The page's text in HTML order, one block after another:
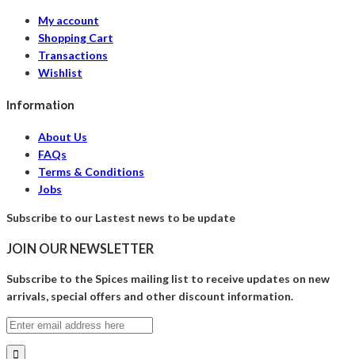
My account
Shopping Cart
Transactions
Wishlist
Information
About Us
FAQs
Terms & Conditions
Jobs
Subscribe to our Lastest news to be update
JOIN OUR NEWSLETTER
Subscribe to the Spices mailing list to receive updates on new
arrivals, special offers and other discount information.